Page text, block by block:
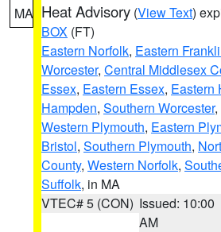
MA Heat Advisory (View Text)
BOX (FT)
Eastern Norfolk, Eastern
Worcester, Central Middlesex
Essex, Eastern Essex, Eastern
Hampden, Southern Worcester,
Western Plymouth, Eastern
Bristol, Southern Plymouth,
County, Western Norfolk,
Suffolk, in MA
VTEC# 5 (CON) Issued: 10:00
AM